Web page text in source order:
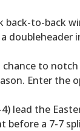
back-to-back
doubleheader
chance to
Enter the
lead the
before a 7-7